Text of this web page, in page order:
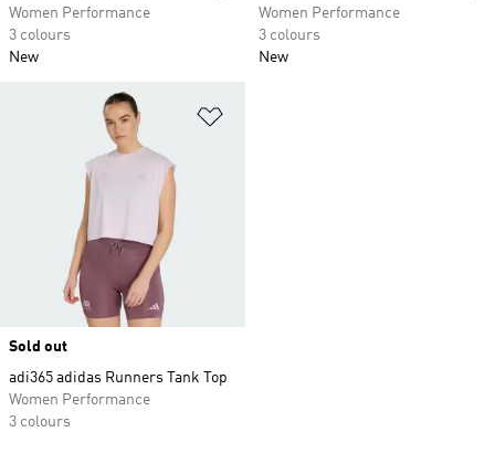
Women Performance
3 colours
New
Women Performance
3 colours
New
Sold out
adi365 adidas Runners Tank Top
Women Performance
3 colours